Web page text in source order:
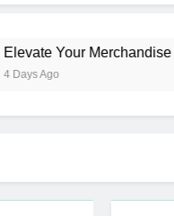
Merchandise with